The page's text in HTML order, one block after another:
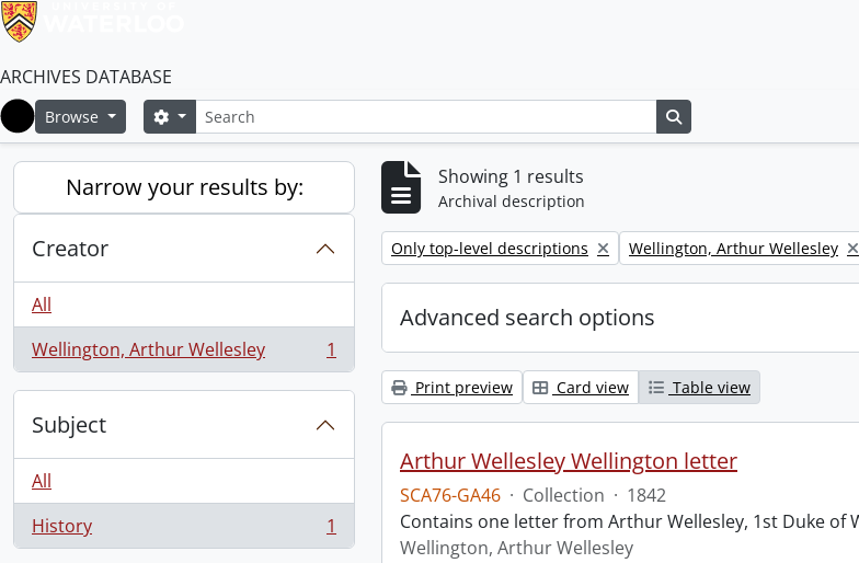
ARCHIVES DATABASE
Home
Browse SearchSearch options
Narrow your results by:
Creator
All
Wellington, Arthur Wellesley
, 1 results 1
Subject
All
History
, 1 results 1
Showing 1 results
Archival description
Remove filter:
Only top-level descriptions Remove filter:
Wellington, Arthur Wellesley
Advanced search options
Print preview Card view Table view
Arthur Wellesley Wellington letter
SCA76-GA46 · Collection · 1842
Contains one letter from Arthur Wellesley, 1st Duke of
Wellington, Arthur Wellesley